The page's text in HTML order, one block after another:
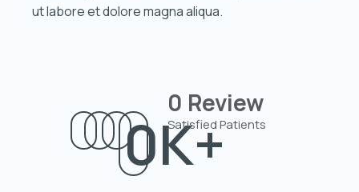
ut labore et dolore magna aliqua.
0K+
0 Review
Satisfied Patients